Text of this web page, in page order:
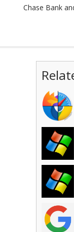
Chase Bank